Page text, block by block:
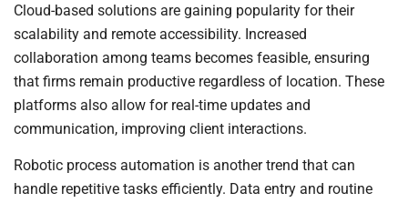
Cloud-based solutions are gaining popularity for their
scalability and remote accessibility. Increased
collaboration among teams becomes feasible, ensuring
that firms remain productive regardless of location. These
platforms also allow for real-time updates and
communication, improving client interactions.
Robotic process automation is another trend that can
handle repetitive tasks efficiently. Data entry and routine